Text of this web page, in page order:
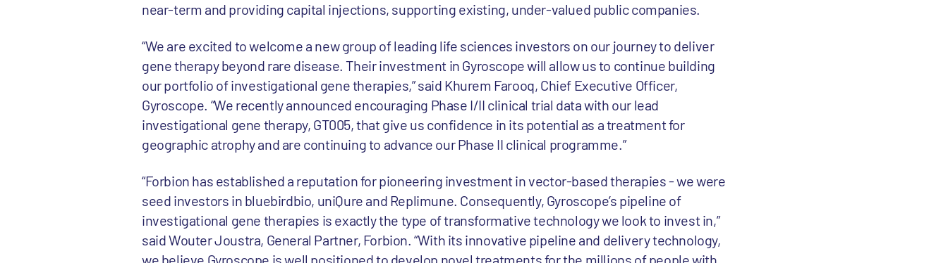
near-term and providing capital injections, supporting existing, under-valued public companies.
“We are excited to welcome a new group of leading life sciences investors on our journey to deliver
gene therapy beyond rare disease. Their investment in Gyroscope will allow us to continue building
our portfolio of investigational gene therapies,” said Khurem Farooq, Chief Executive Officer,
Gyroscope. “We recently announced encouraging Phase I/II clinical trial data with our lead
investigational gene therapy, GT005, that give us confidence in its potential as a treatment for
geographic atrophy and are continuing to advance our Phase II clinical programme.”
“Forbion has established a reputation for pioneering investment in vector-based therapies - we were
seed investors in bluebirdbio, uniQure and Replimune. Consequently, Gyroscope’s pipeline of
investigational gene therapies is exactly the type of transformative technology we look to invest in,”
said Wouter Joustra, General Partner, Forbion. “With its innovative pipeline and delivery technology,
we believe Gyroscope is well positioned to develop novel treatments for the millions of people with